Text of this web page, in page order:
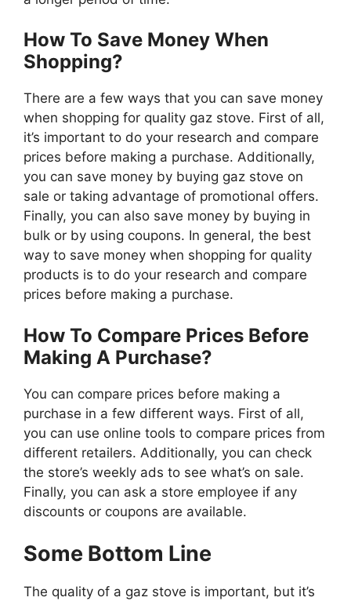
How To Save Money When
Shopping?
There are a few ways that you can save money
when shopping for quality gaz stove. First of all,
it’s important to do your research and compare
prices before making a purchase. Additionally,
you can save money by buying gaz stove on
sale or taking advantage of promotional offers.
Finally, you can also save money by buying in
bulk or by using coupons. In general, the best
way to save money when shopping for quality
products is to do your research and compare
prices before making a purchase.
How To Compare Prices Before
Making A Purchase?
You can compare prices before making a
purchase in a few different ways. First of all,
you can use online tools to compare prices from
different retailers. Additionally, you can check
the store’s weekly ads to see what’s on sale.
Finally, you can ask a store employee if any
discounts or coupons are available.
Some Bottom Line
The quality of a gaz stove is important, but it’s